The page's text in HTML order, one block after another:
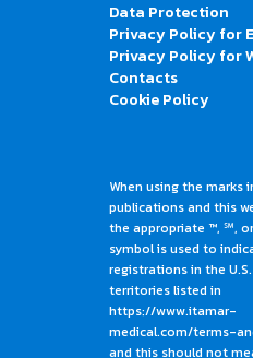
Data Protection
Privacy Policy for
Privacy Policy for
Contacts
Cookie Policy
When using the marks
publications and this
the appropriate ™, ℠,
symbol is used to
registrations in the
territories listed in
https://www.itamar-
medical.com/terms-
and this should not